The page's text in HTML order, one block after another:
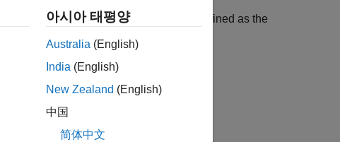
of the notch peak filter. The Q factor is defined as the
아시아 태평양
Australia (English)
India (English)
New Zealand (English)
中国
简体中文